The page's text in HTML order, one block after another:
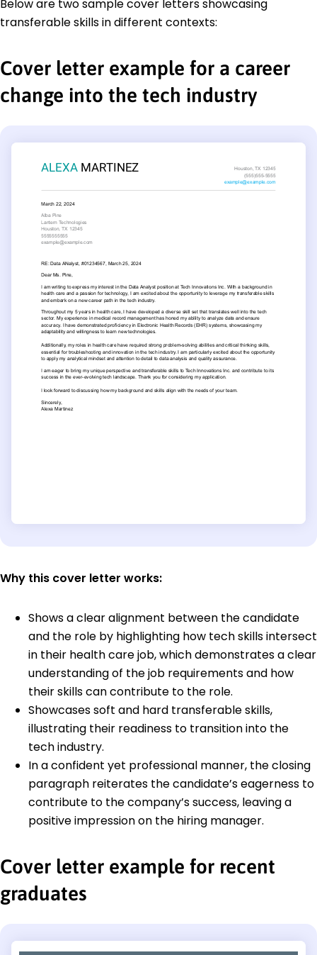
Below are two sample cover letters showcasing
transferable skills in different contexts:
Cover letter example for a career
change into the tech industry
Why this cover letter works:
Shows a clear alignment between the candidate
and the role by highlighting how tech skills intersect
in their health care job, which demonstrates a clear
understanding of the job requirements and how
their skills can contribute to the role.
Showcases soft and hard transferable skills,
illustrating their readiness to transition into the
tech industry.
In a confident yet professional manner, the closing
paragraph reiterates the candidate’s eagerness to
contribute to the company’s success, leaving a
positive impression on the hiring manager.
Cover letter example for recent
graduates